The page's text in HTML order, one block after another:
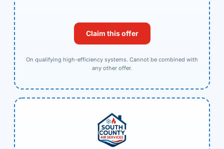
Claim this offer
On qualifying high-efficiency systems. Cannot be combined with
any other offer.